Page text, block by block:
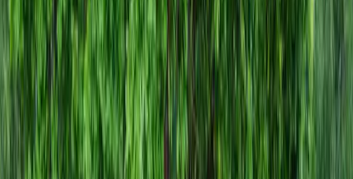
InstallGravel CostinMill Creek, WA